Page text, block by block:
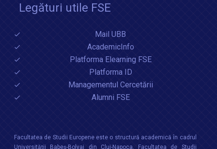
Legături utile FSE
Mail UBB
AcademicInfo
Platforma Elearning FSE
Platforma ID
Managementul Cercetării
Alumni FSE
Facultatea de Studii Europene este o structură academică în cadrul
Universităţii Babeș-Bolyai din Cluj-Napoca. Facultatea de Studii